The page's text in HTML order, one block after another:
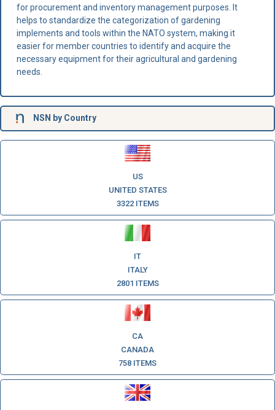
for procurement and inventory management purposes. It
helps to standardize the categorization of gardening
implements and tools within the NATO system, making it
easier for member countries to identify and acquire the
necessary equipment for their agricultural and gardening
needs.
NSN by Country
US
UNITED STATES
3322 ITEMS
IT
ITALY
2801 ITEMS
CA
CANADA
758 ITEMS